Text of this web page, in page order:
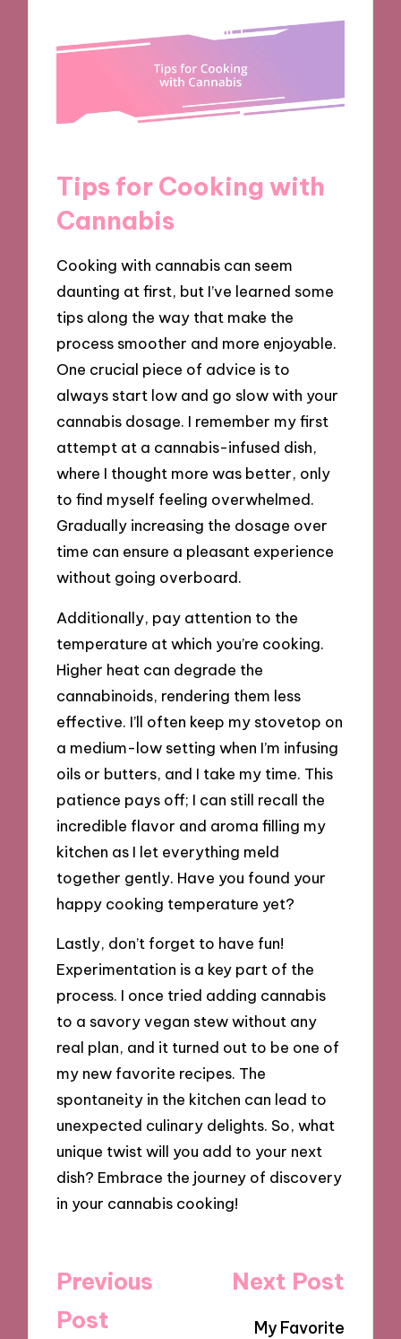
Tips for Cooking with
Cannabis
Cooking with cannabis can seem
daunting at first, but I’ve learned some
tips along the way that make the
process smoother and more enjoyable.
One crucial piece of advice is to
always start low and go slow with your
cannabis dosage. I remember my first
attempt at a cannabis-infused dish,
where I thought more was better, only
to find myself feeling overwhelmed.
Gradually increasing the dosage over
time can ensure a pleasant experience
without going overboard.
Additionally, pay attention to the
temperature at which you’re cooking.
Higher heat can degrade the
cannabinoids, rendering them less
effective. I’ll often keep my stovetop on
a medium-low setting when I’m infusing
oils or butters, and I take my time. This
patience pays off; I can still recall the
incredible flavor and aroma filling my
kitchen as I let everything meld
together gently. Have you found your
happy cooking temperature yet?
Lastly, don’t forget to have fun!
Experimentation is a key part of the
process. I once tried adding cannabis
to a savory vegan stew without any
real plan, and it turned out to be one of
my new favorite recipes. The
spontaneity in the kitchen can lead to
unexpected culinary delights. So, what
unique twist will you add to your next
dish? Embrace the journey of discovery
in your cannabis cooking!
Post
navigation
Previous
Post
Next Post
My Favorite